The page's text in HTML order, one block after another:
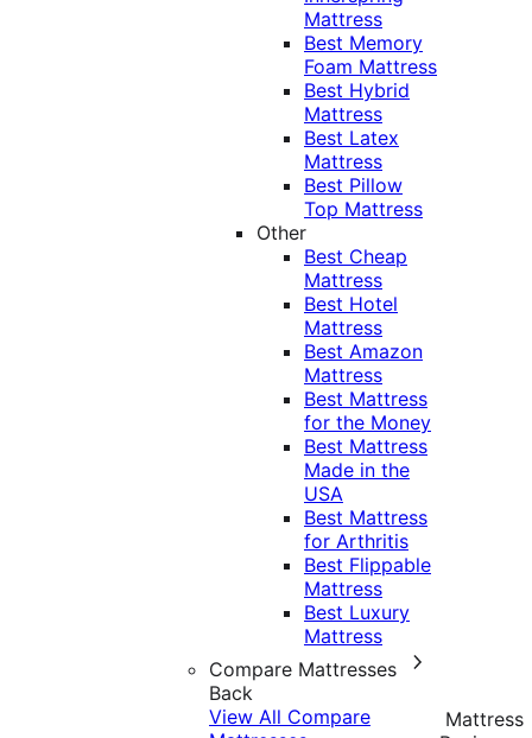
Mattress
Best Memory
Foam Mattress
Best Hybrid
Mattress
Best Latex
Mattress
Best Pillow
Top Mattress
Other
Best Cheap
Mattress
Best Hotel
Mattress
Best Amazon
Mattress
Best Mattress
for the Money
Best Mattress
Made in the
USA
Best Mattress
for Arthritis
Best Flippable
Mattress
Best Luxury
Mattress
Compare Mattresses
Back
View All Compare
Mattress